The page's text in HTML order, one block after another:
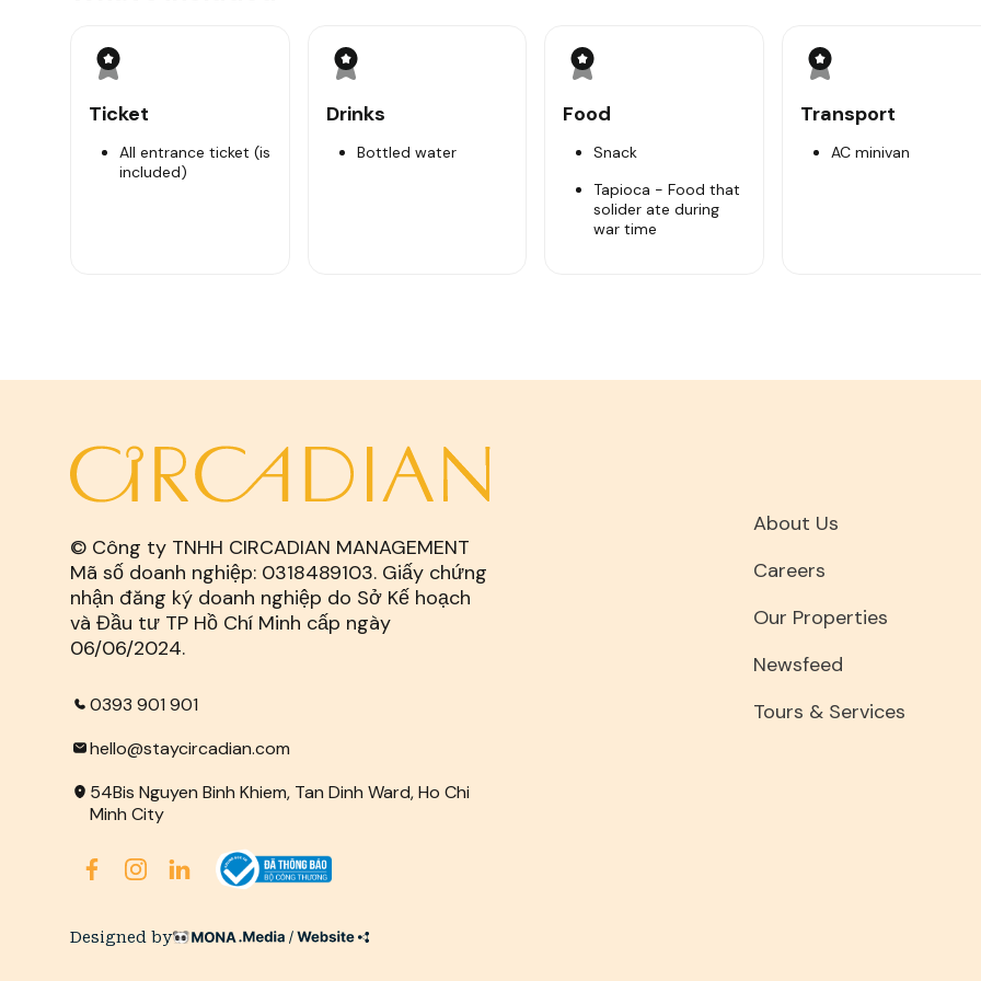
fierce the war happened. Then the tour will help you to learn the pivotal part they played in the war such as trap
and climb inside to see where the Viet Cong built storage facilities, weapons factories, kitchens…
try to fire off an AK47 or M16 or machine guns at the nearby shooting range.
Get back to your hotel in Ho Chi Minh City around 14:00.
Highlights
Ticket
All entrance ticket (is
included)
Drinks
Bottled water
Food
Snack
Tapioca - Food that
solider ate during
war time
Transport
AC minivan
© Công ty TNHH CIRCADIAN MANAGEMENT
Mã số doanh nghiệp: 0318489103. Giấy chứng
nhận đăng ký doanh nghiệp do Sở Kế hoạch
và Đầu tư TP Hồ Chí Minh cấp ngày
06/06/2024.
0393 901 901
hello@staycircadian.com
54Bis Nguyen Binh Khiem, Tan Dinh Ward, Ho Chi
Minh City
About Us
Careers
Our Properties
Newsfeed
Tours & Services
Designed by